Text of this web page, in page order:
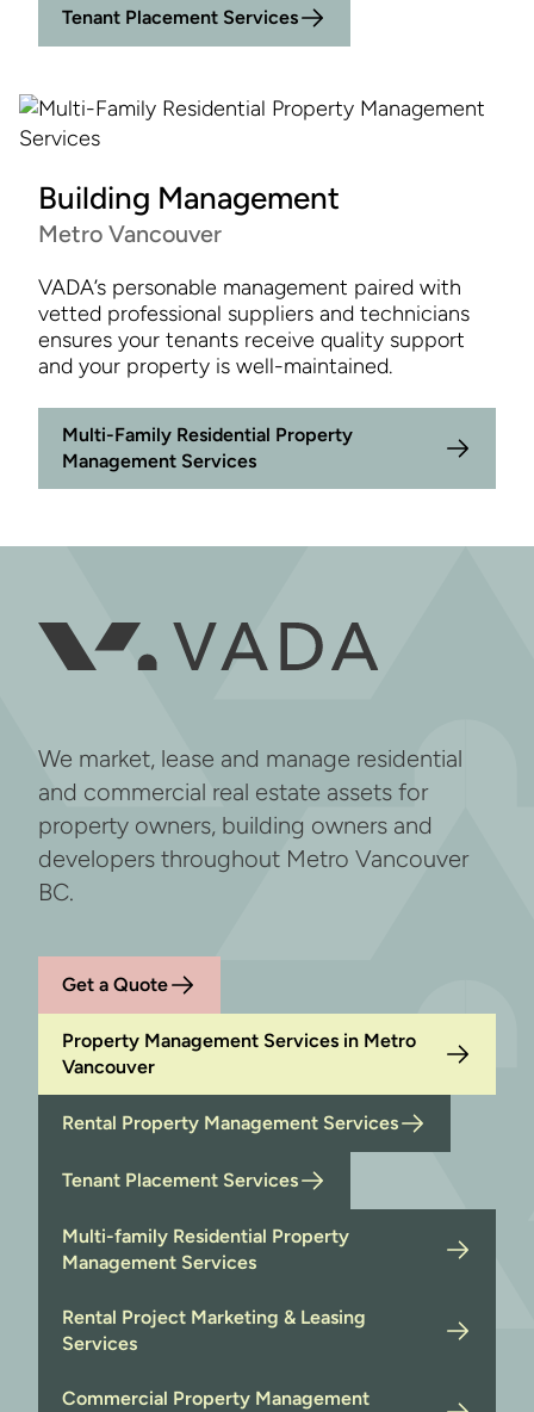
Tenant Placement Services
Building Management
Metro Vancouver
VADA’s personable management paired with
vetted professional suppliers and technicians
ensures your tenants receive quality support
and your property is well-maintained.
Multi-Family Residential Property
Management Services
We market, lease and manage residential
and commercial real estate assets for
property owners, building owners and
developers throughout Metro Vancouver
BC.
Get a Quote
Property Management Services in Metro
Vancouver
Rental Property Management Services
Tenant Placement Services
Multi-family Residential Property
Management Services
Rental Project Marketing & Leasing
Services
Commercial Property Management